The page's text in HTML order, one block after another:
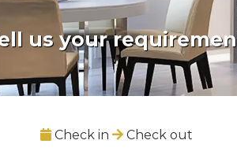
us your
Check in Check out